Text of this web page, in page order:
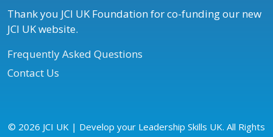
Thank you JCI UK Foundation for co-funding our new
JCI UK website.
Frequently Asked Questions
Contact Us
© 2026 JCI UK | Develop your Leadership Skills UK. All Rights